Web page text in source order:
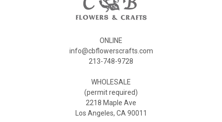
ONLINE
info@cbflowerscrafts.com
213-748-9728
WHOLESALE
(permit required)
2218 Maple Ave
Los Angeles, CA 90011